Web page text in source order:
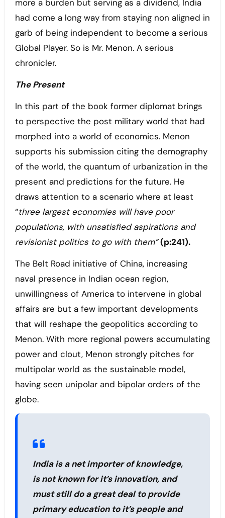
more a burden but serving as a dividend, India
had come a long way from staying non aligned in
garb of being independent to become a serious
Global Player. So is Mr. Menon. A serious
chronicler.
The Present
In this part of the book former diplomat brings
to perspective the post military world that had
morphed into a world of economics. Menon
supports his submission citing the demography
of the world, the quantum of urbanization in the
present and predictions for the future. He
draws attention to a scenario where at least
“three largest economies will have poor
populations, with unsatisfied aspirations and
revisionist politics to go with them” (p:241).
The Belt Road initiative of China, increasing
naval presence in Indian ocean region,
unwillingness of America to intervene in global
affairs are but a few important developments
that will reshape the geopolitics according to
Menon. With more regional powers accumulating
power and clout, Menon strongly pitches for
multipolar world as the sustainable model,
having seen unipolar and bipolar orders of the
globe.
India is a net importer of knowledge,
is not known for it’s innovation, and
must still do a great deal to provide
primary education to it’s people and